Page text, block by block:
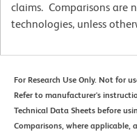
claims. Comparisons are
technologies, unless
For Research Use Only. Not for
Refer to manufacturer's
Technical Data Sheets before
Comparisons, where applicable,